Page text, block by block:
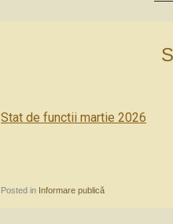
Stat de functii martie 2026
Posted in Informare publică